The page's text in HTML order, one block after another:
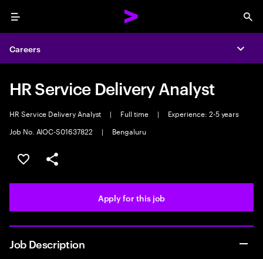
Menu
Careers
HR Service Delivery Analyst
HR Service Delivery Analyst | Full time |
Experience: 2-5 years
Job No. AIOC-S01637822
| Bengaluru
Save this job
Share this job
Apply for this job
Job Description